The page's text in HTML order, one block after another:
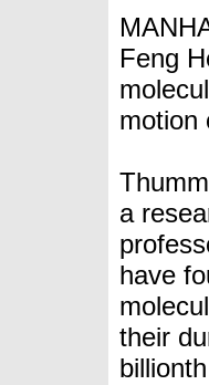
Feng
motion
a
have
their